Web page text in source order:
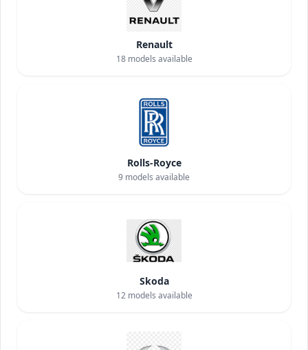
Renault
18models available
Rolls-Royce
9 models available
Skoda
12models available